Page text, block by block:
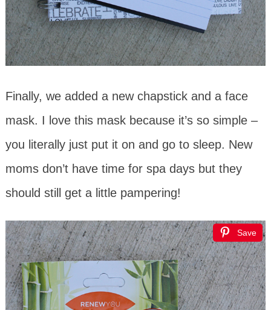
Finally, we added a new chapstick and a face
mask. I love this mask because it’s so simple –
you literally just put it on and go to sleep. New
moms don’t have time for spa days but they
should still get a little pampering!
Save